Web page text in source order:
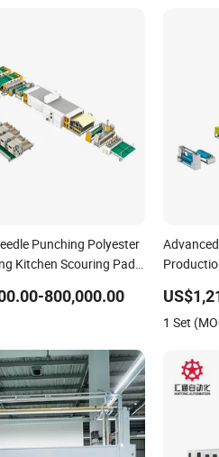
Punching Polyester
Kitchen Scouring Pad
Price800,000.00
1 Set